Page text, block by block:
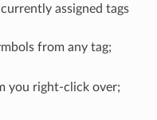
assigned tags
from any tag;
you right-click over;